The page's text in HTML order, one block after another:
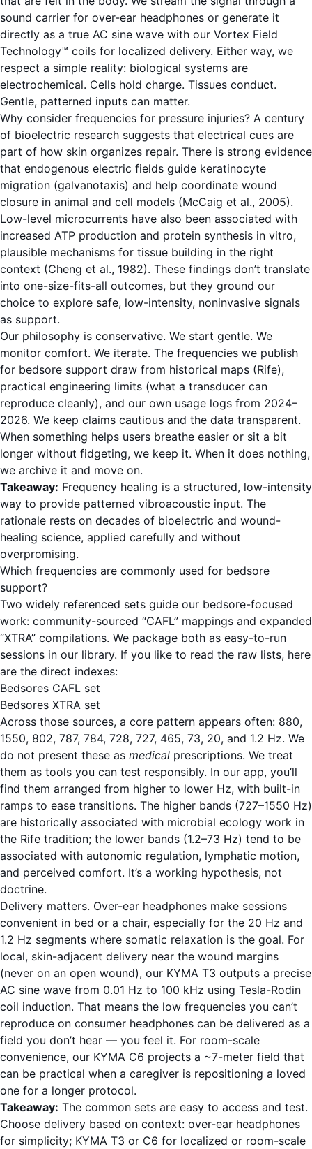
sound carrier for over-ear headphones or generate it
directly as a true AC sine wave with our Vortex Field
Technology™ coils for localized delivery. Either way, we
respect a simple reality: biological systems are
electrochemical. Cells hold charge. Tissues conduct.
Gentle, patterned inputs can matter.
Why consider frequencies for pressure injuries? A century
of bioelectric research suggests that electrical cues are
part of how skin organizes repair. There is strong evidence
that endogenous electric fields guide keratinocyte
migration (galvanotaxis) and help coordinate wound
closure in animal and cell models (McCaig et al., 2005).
Low-level microcurrents have also been associated with
increased ATP production and protein synthesis in vitro,
plausible mechanisms for tissue building in the right
context (Cheng et al., 1982). These findings don’t translate
into one-size-fits-all outcomes, but they ground our
choice to explore safe, low-intensity, noninvasive signals
as support.
Our philosophy is conservative. We start gentle. We
monitor comfort. We iterate. The frequencies we publish
for bedsore support draw from historical maps (Rife),
practical engineering limits (what a transducer can
reproduce cleanly), and our own usage logs from 2024–
2026. We keep claims cautious and the data transparent.
When something helps users breathe easier or sit a bit
longer without fidgeting, we keep it. When it does nothing,
we archive it and move on.
Takeaway: Frequency healing is a structured, low-intensity
way to provide patterned vibroacoustic input. The
rationale rests on decades of bioelectric and wound-
healing science, applied carefully and without
overpromising.
Which frequencies are commonly used for bedsore
support?
Two widely referenced sets guide our bedsore-focused
work: community-sourced “CAFL” mappings and expanded
“XTRA” compilations. We package both as easy-to-run
sessions in our library. If you like to read the raw lists, here
are the direct indexes:
Bedsores CAFL set
Bedsores XTRA set
Across those sources, a core pattern appears often: 880,
1550, 802, 787, 784, 728, 727, 465, 73, 20, and 1.2 Hz. We
do not present these as medical prescriptions. We treat
them as tools you can test responsibly. In our app, you’ll
find them arranged from higher to lower Hz, with built-in
ramps to ease transitions. The higher bands (727–1550 Hz)
are historically associated with microbial ecology work in
the Rife tradition; the lower bands (1.2–73 Hz) tend to be
associated with autonomic regulation, lymphatic motion,
and perceived comfort. It’s a working hypothesis, not
doctrine.
Delivery matters. Over-ear headphones make sessions
convenient in bed or a chair, especially for the 20 Hz and
1.2 Hz segments where somatic relaxation is the goal. For
local, skin-adjacent delivery near the wound margins
(never on an open wound), our KYMA T3 outputs a precise
AC sine wave from 0.01 Hz to 100 kHz using Tesla-Rodin
coil induction. That means the low frequencies you can’t
reproduce on consumer headphones can be delivered as a
field you don’t hear — you feel it. For room-scale
convenience, our KYMA C6 projects a ~7-meter field that
can be practical when a caregiver is repositioning a loved
one for a longer protocol.
Takeaway: The common sets are easy to access and test.
Choose delivery based on context: over-ear headphones
for simplicity; KYMA T3 or C6 for localized or room-scale